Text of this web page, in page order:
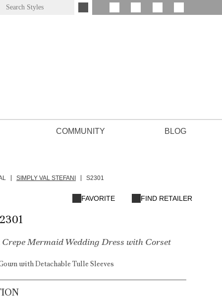
COMMUNITY BLOG
SIMPLY VAL STEFANI S2301
Crepe Mermaid Wedding Dress with Corset
with Detachable Tulle Sleeves
FAVORITE FIND RETAILER